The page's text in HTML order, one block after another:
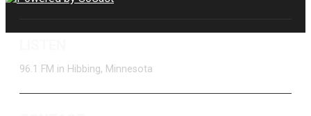
96.1 FM in Hibbing, Minnesota